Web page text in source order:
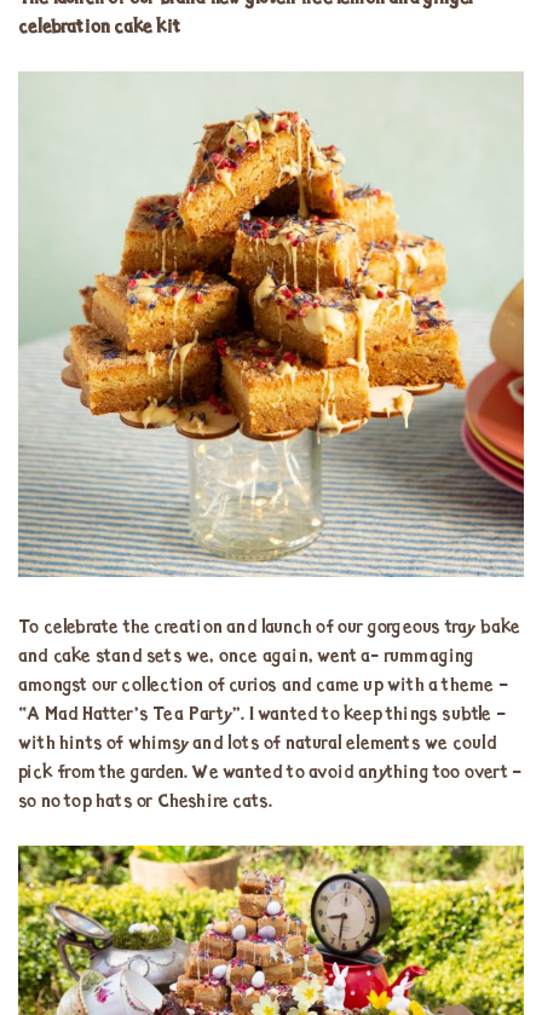
celebration cake kit
To celebrate the creation and launch of our gorgeous tray bake
and cake stand sets we, once again, went a- rummaging
amongst our collection of curios and came up with a theme –
“A Mad Hatter’s Tea Party”. I wanted to keep things subtle –
with hints of whimsy and lots of natural elements we could
pick from the garden. We wanted to avoid anything too overt –
so no top hats or Cheshire cats.